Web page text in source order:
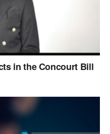
in the Concourt Bill